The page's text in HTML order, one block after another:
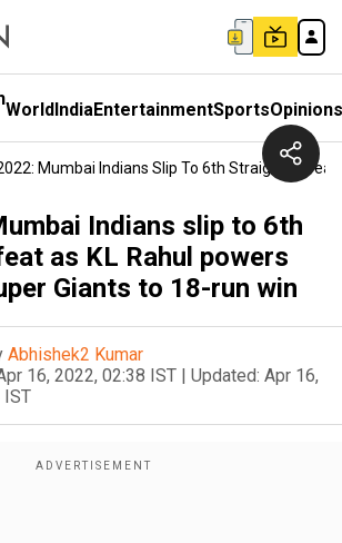
WorldIndiaEntertainmentSportsOpinions
2022: Mumbai Indians Slip To 6th Straight
Indians slip to 6th
as KL Rahul powers
Giants to 18-run win
Abhishek2 Kumar
16, 2022, 02:38 IST | Updated: Apr 16,
IST